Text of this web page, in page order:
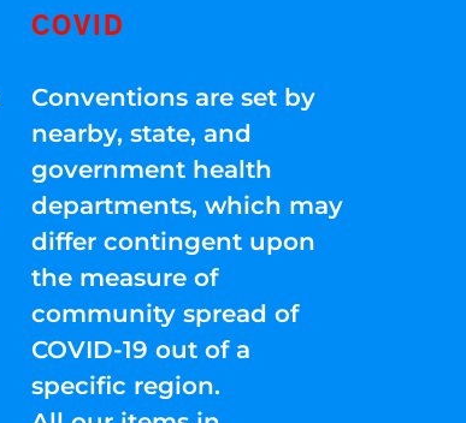
COVID
Conventions are set by
nearby, state, and
government health
departments, which may
differ contingent upon
the measure of
community spread of
COVID-19 out of a
specific region.